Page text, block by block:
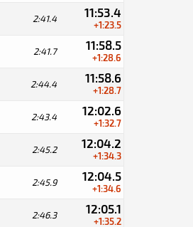
2:41.4 11:53.4
+1:23.5
2:41.7 11:58.5
+1:28.6
2:44.4 11:58.6
+1:28.7
2:43.4 12:02.6
+1:32.7
2:45.2 12:04.2
+1:34.3
2:45.9 12:04.5
+1:34.6
2:46.3 12:05.1
+1:35.2